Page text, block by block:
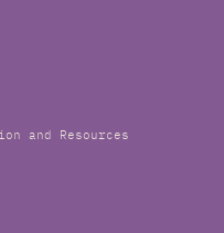
and Resources